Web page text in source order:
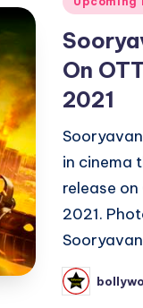
On
2021
in cinema
release
2021.
Posted
by